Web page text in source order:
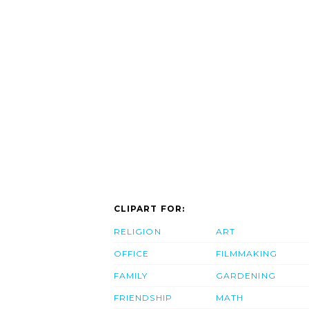
CLIPART FOR:
RELIGION
OFFICE
FAMILY
FRIENDSHIP
ART
FILMMAKING
GARDENING
MATH